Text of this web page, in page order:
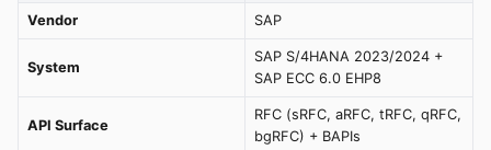
Vendor SAP
System
SAP S/4HANA 2023/2024 +
SAP ECC 6.0 EHP8
API Surface
RFC (sRFC, aRFC, tRFC, qRFC,
bgRFC) + BAPIs